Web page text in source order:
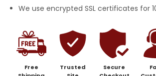
We use encrypted SSL certificates for
Free
Trusted
Secure